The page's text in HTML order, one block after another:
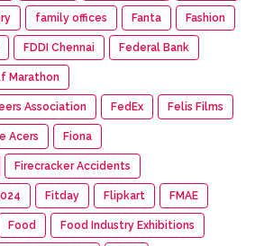
family offices Fanta Fashion
FDDI Chennai Federal Bank
Marathon
Association FedEx Felis Films
Acers Fiona
Firecracker Accidents
Fitday Flipkart FMAE
Food Food Industry Exhibitions